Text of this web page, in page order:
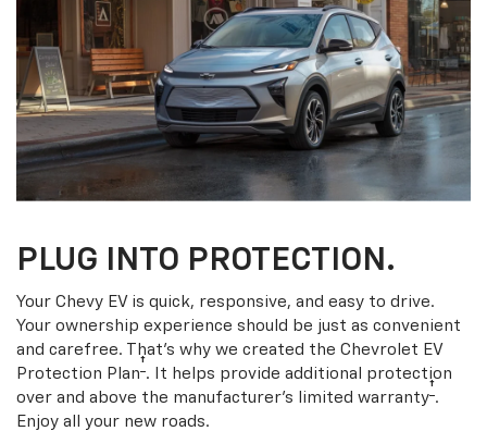
PLUG INTO PROTECTION.
Your Chevy EV is quick, responsive, and easy to drive.
Your ownership experience should be just as convenient
and carefree. That’s why we created the Chevrolet EV
Protection Plan† . It helps provide additional protection
over and above the manufacturer’s limited warranty† .
Enjoy all your new roads.